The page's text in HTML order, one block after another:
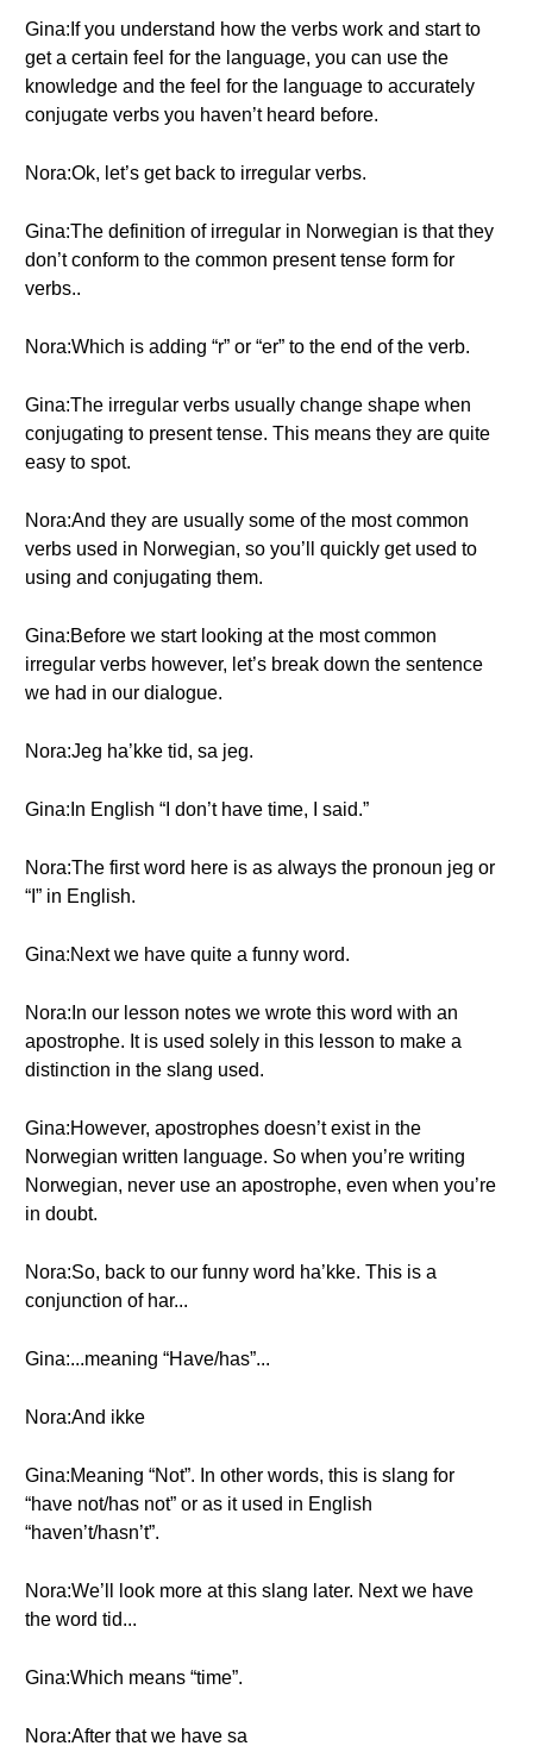
Gina:If you understand how the verbs work and start to
get a certain feel for the language, you can use the
knowledge and the feel for the language to accurately
conjugate verbs you haven’t heard before.
Nora:Ok, let’s get back to irregular verbs.
Gina:The definition of irregular in Norwegian is that they
don’t conform to the common present tense form for
verbs..
Nora:Which is adding “r” or “er” to the end of the verb.
Gina:The irregular verbs usually change shape when
conjugating to present tense. This means they are quite
easy to spot.
Nora:And they are usually some of the most common
verbs used in Norwegian, so you’ll quickly get used to
using and conjugating them.
Gina:Before we start looking at the most common
irregular verbs however, let’s break down the sentence
we had in our dialogue.
Nora:Jeg ha’kke tid, sa jeg.
Gina:In English “I don’t have time, I said.”
Nora:The first word here is as always the pronoun jeg or
“I” in English.
Gina:Next we have quite a funny word.
Nora:In our lesson notes we wrote this word with an
apostrophe. It is used solely in this lesson to make a
distinction in the slang used.
Gina:However, apostrophes doesn’t exist in the
Norwegian written language. So when you’re writing
Norwegian, never use an apostrophe, even when you’re
in doubt.
Nora:So, back to our funny word ha’kke. This is a
conjunction of har...
Gina:...meaning “Have/has”...
Nora:And ikke
Gina:Meaning “Not”. In other words, this is slang for
“have not/has not” or as it used in English
“haven’t/hasn’t”.
Nora:We’ll look more at this slang later. Next we have
the word tid...
Gina:Which means “time”.
Nora:After that we have sa